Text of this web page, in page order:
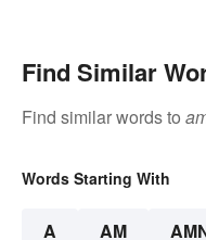
Find Similar
Find similar words to
Words Starting With
A AM